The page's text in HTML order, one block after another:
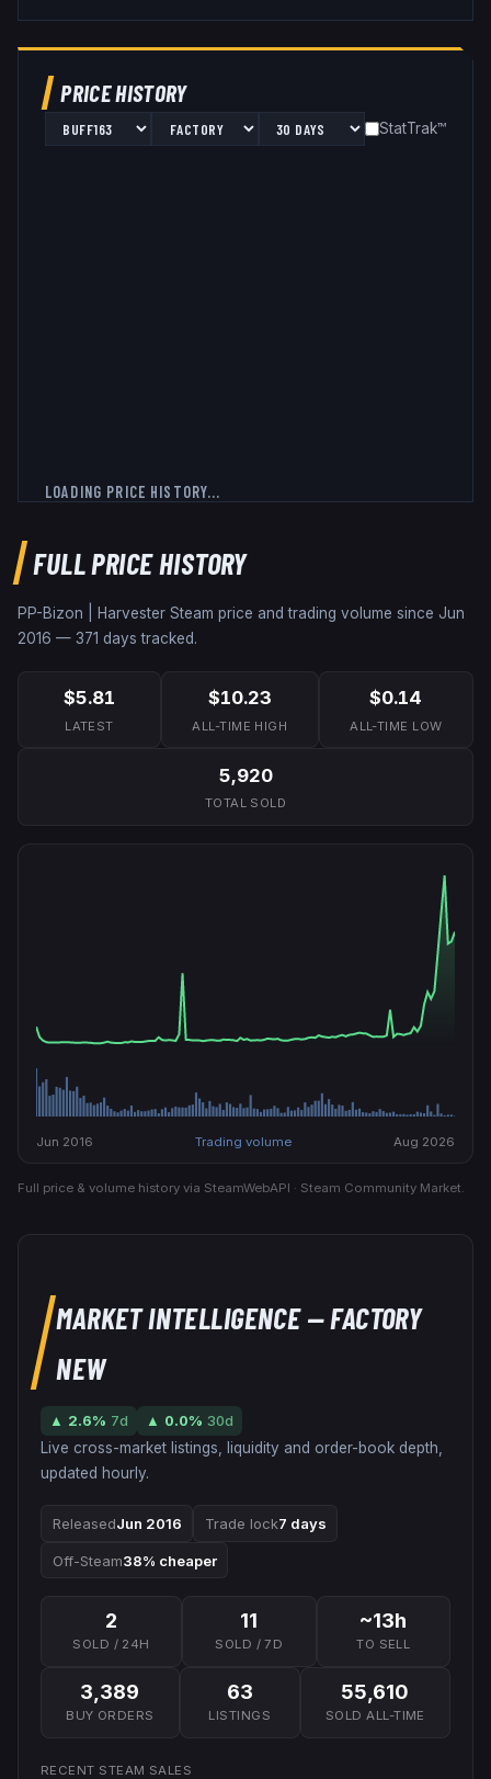
PRICE HISTORY
StatTrak™
LOADING PRICE HISTORY...
FULL PRICE HISTORY
PP-Bizon | Harvester Steam price and trading volume since Jun
2016 — 371 days tracked.
$5.81
LATEST
$10.23
ALL-TIME HIGH
$0.14
ALL-TIME LOW
5,920
TOTAL SOLD
Jun 2016 Trading volume Aug 2026
Full price & volume history via SteamWebAPI · Steam Community Market.
MARKET INTELLIGENCE— FACTORY
NEW
▲ 2.6% 7d ▲ 0.0% 30d
Live cross-market listings, liquidity and order-book depth,
updated hourly.
ReleasedJun 2016 Trade lock7 days
Off-Steam38% cheaper
2
SOLD / 24H
11
SOLD / 7D
~13h
TO SELL
3,389
BUY ORDERS
63
LISTINGS
55,610
SOLD ALL-TIME
RECENT STEAM SALES